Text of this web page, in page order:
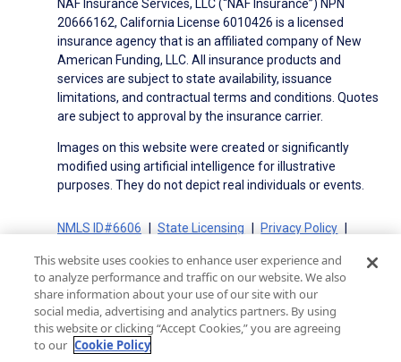
NAF Insurance Services, LLC (“NAF Insurance”) NPN
20666162, California License 6010426 is a licensed
insurance agency that is an affiliated company of New
American Funding, LLC. All insurance products and
services are subject to state availability, issuance
limitations, and contractual terms and conditions. Quotes
are subject to approval by the insurance carrier.
Images on this website were created or significantly
modified using artificial intelligence for illustrative
purposes. They do not depict real individuals or events.
NMLS ID#6606 State Licensing
Privacy Policy
Advertising Disclosures
Electronic Consent Agreement
Partners
On-Time Closing Guarantee
NMLS Consumer Access
State Disclosures for Serviced Loans
Cookie Policy
California Collection Notice
This website uses cookies to enhance user experience and
to analyze performance and traffic on our website. We also
share information about your use of our site with our
social media, advertising and analytics partners. By using
this website or clicking “Accept Cookies,” you are agreeing
to our Cookie Policy